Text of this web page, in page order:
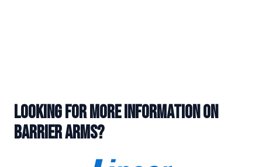
LOOKING FOR MORE INFORMATION ON
BARRIER ARMS?